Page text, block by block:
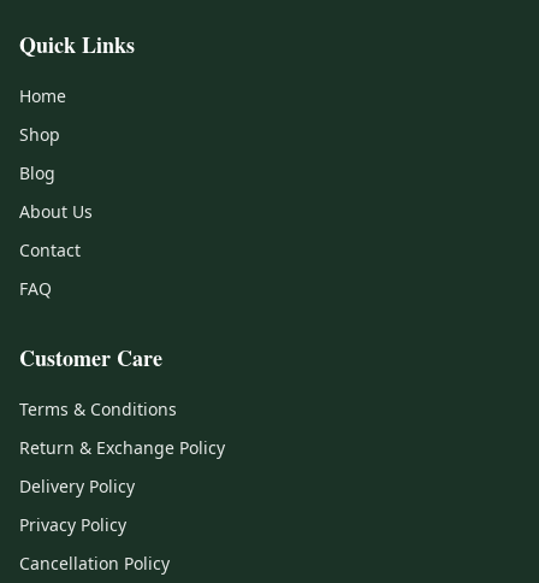
Quick Links
Home
Shop
Blog
About Us
Contact
FAQ
Customer Care
Terms & Conditions
Return & Exchange Policy
Delivery Policy
Privacy Policy
Cancellation Policy